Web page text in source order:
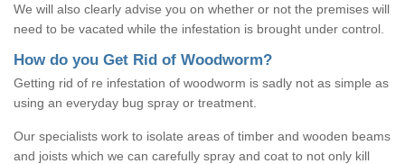
We will also clearly advise you on whether or not the premises will
need to be vacated while the infestation is brought under control.
How do you Get Rid of Woodworm?
Getting rid of re infestation of woodworm is sadly not as simple as
using an everyday bug spray or treatment.
Our specialists work to isolate areas of timber and wooden beams
and joists which we can carefully spray and coat to not only kill